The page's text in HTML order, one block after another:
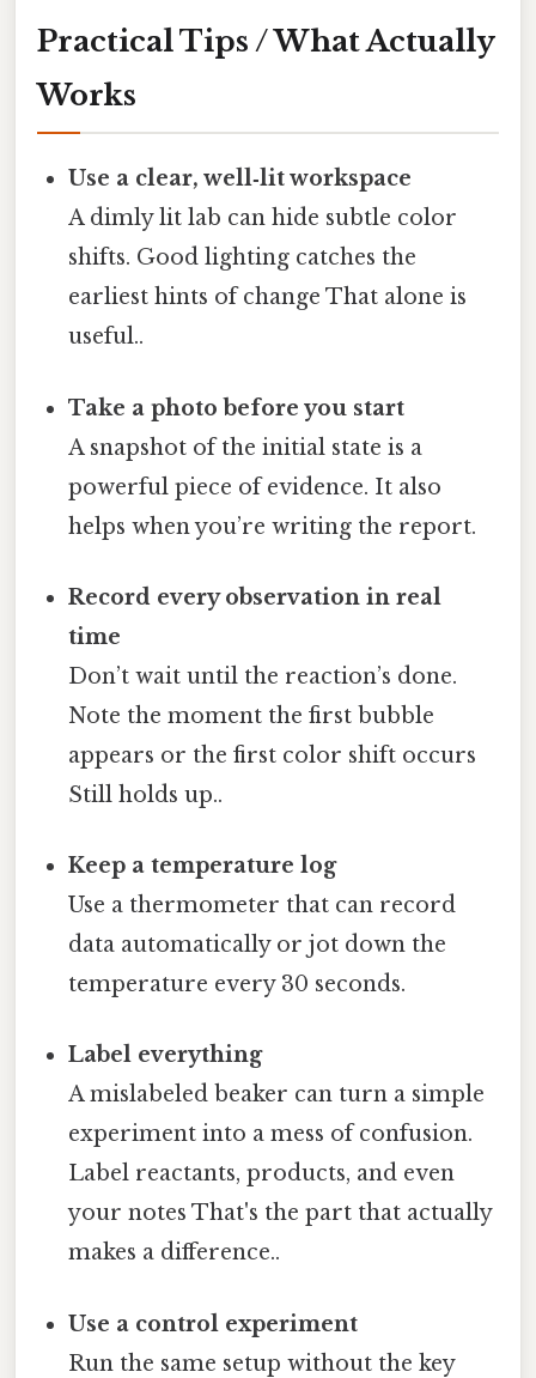
Practical Tips / What Actually
Works
Use a clear, well‑lit workspace
A dimly lit lab can hide subtle color
shifts. Good lighting catches the
earliest hints of change That alone is
useful..
Take a photo before you start
A snapshot of the initial state is a
powerful piece of evidence. It also
helps when you’re writing the report.
Record every observation in real
time
Don’t wait until the reaction’s done.
Note the moment the first bubble
appears or the first color shift occurs
Still holds up..
Keep a temperature log
Use a thermometer that can record
data automatically or jot down the
temperature every 30 seconds.
Label everything
A mislabeled beaker can turn a simple
experiment into a mess of confusion.
Label reactants, products, and even
your notes That's the part that actually
makes a difference..
Use a control experiment
Run the same setup without the key